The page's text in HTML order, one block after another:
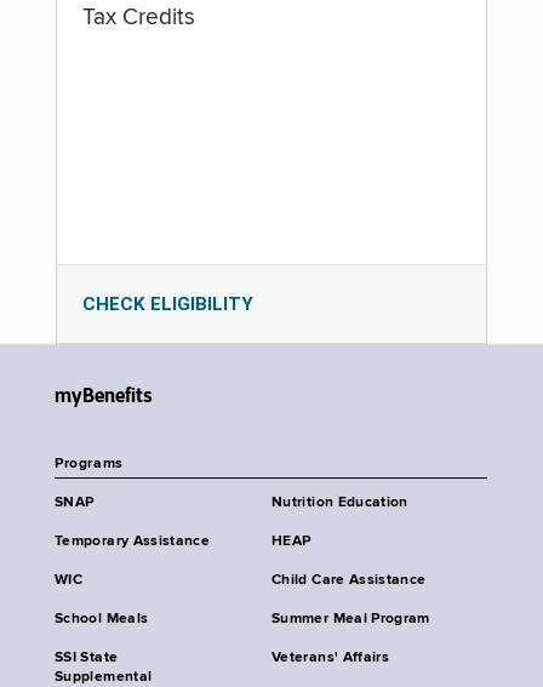
Tax Credits
CHECK ELIGIBILITY
myBenefits
Programs
SNAP Nutrition Education
Temporary Assistance HEAP
WIC Child Care Assistance
School Meals Summer Meal Program
SSI State
Supplemental
Veterans' Affairs